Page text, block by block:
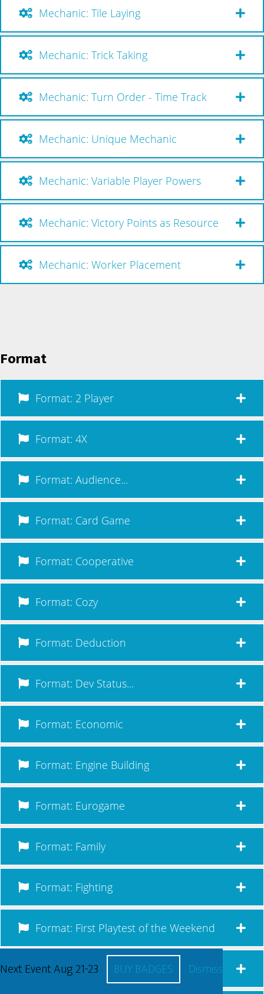
Next Event Aug 21-23 BUY BADGES Dismiss
Mechanic: Tile Laying
Mechanic: Trick Taking
Mechanic: Turn Order - Time Track
Mechanic: Unique Mechanic
Mechanic: Variable Player Powers
Mechanic: Victory Points as Resource
Mechanic: Worker Placement
Format
Format: 2 Player
Format: 4X
Format: Audience...
Format: Card Game
Format: Cooperative
Format: Cozy
Format: Deduction
Format: Dev Status...
Format: Economic
Format: Engine Building
Format: Eurogame
Format: Family
Format: Fighting
Format: First Playtest of the Weekend
Format: Legacy/Campaign